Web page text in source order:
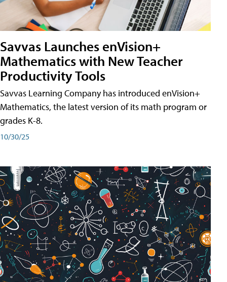
Savvas Launches enVision+
Mathematics with New Teacher
Productivity Tools
Savvas Learning Company has introduced enVision+
Mathematics, the latest version of its math program or
grades K-8.
10/30/25